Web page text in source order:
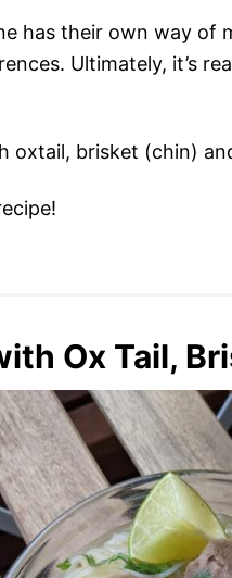
has their own way of
Ultimately, it’s
oxtail, brisket (chin)
Ox Tail,